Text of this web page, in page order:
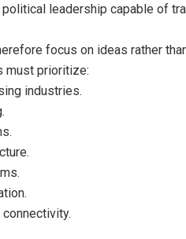
leadership capable of
focus on ideas rather
must prioritize:
industries.